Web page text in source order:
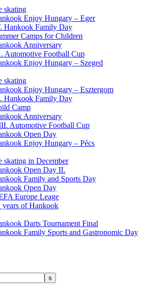
skating
Enjoy Hungary – Eger
Hankook Family Day
Camps for Children
Anniversary
Automotive Football Cup
Enjoy Hungary – Szeged
skating
Enjoy Hungary – Esztergom
Hankook Family Day
Camp
Anniversary
Automotive Football Cup
Open Day
Enjoy Hungary – Pécs
skating in December
Open Day II.
Family and Sports Day
Open Day
Europe Leage
years of Hankook
Darts Tournament Final
Family Sports and Gastronomic Day